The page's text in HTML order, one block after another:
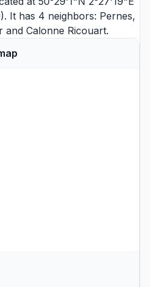
It has 4 neighbors: Pernes,
and Calonne Ricouart.